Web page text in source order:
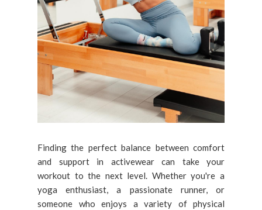
Finding the perfect balance between comfort
and support in activewear can take your
workout to the next level. Whether you're a
yoga enthusiast, a passionate runner, or
someone who enjoys a variety of physical